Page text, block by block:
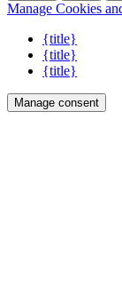
Manage Cookies
{title}
{title}
{title}
Manage consent